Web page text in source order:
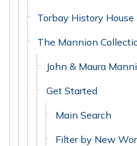
Torbay History House
The Mannion
John & Maura
Get Started
Main Search
Filter by New